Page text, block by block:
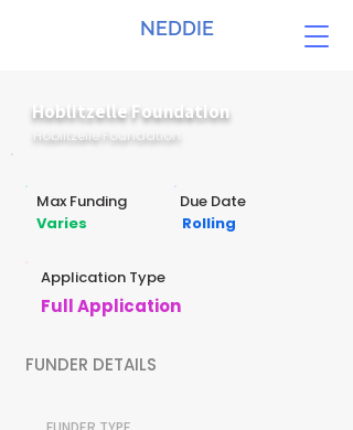
NEDDIE
Max Funding
Varies
Due Date
Rolling
Application Type
Full Application
FUNDER DETAILS
Hoblitzelle Foundation
Hoblitzelle Foundation